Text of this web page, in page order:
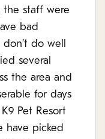
the staff were
bad
do well
several
the area and
for days
Pet Resort
have picked